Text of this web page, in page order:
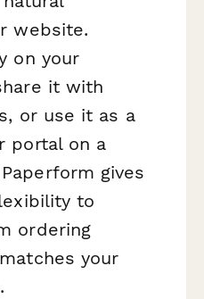
website.
on your
it with
or use it as a
portal on a
gives
to
ordering
your